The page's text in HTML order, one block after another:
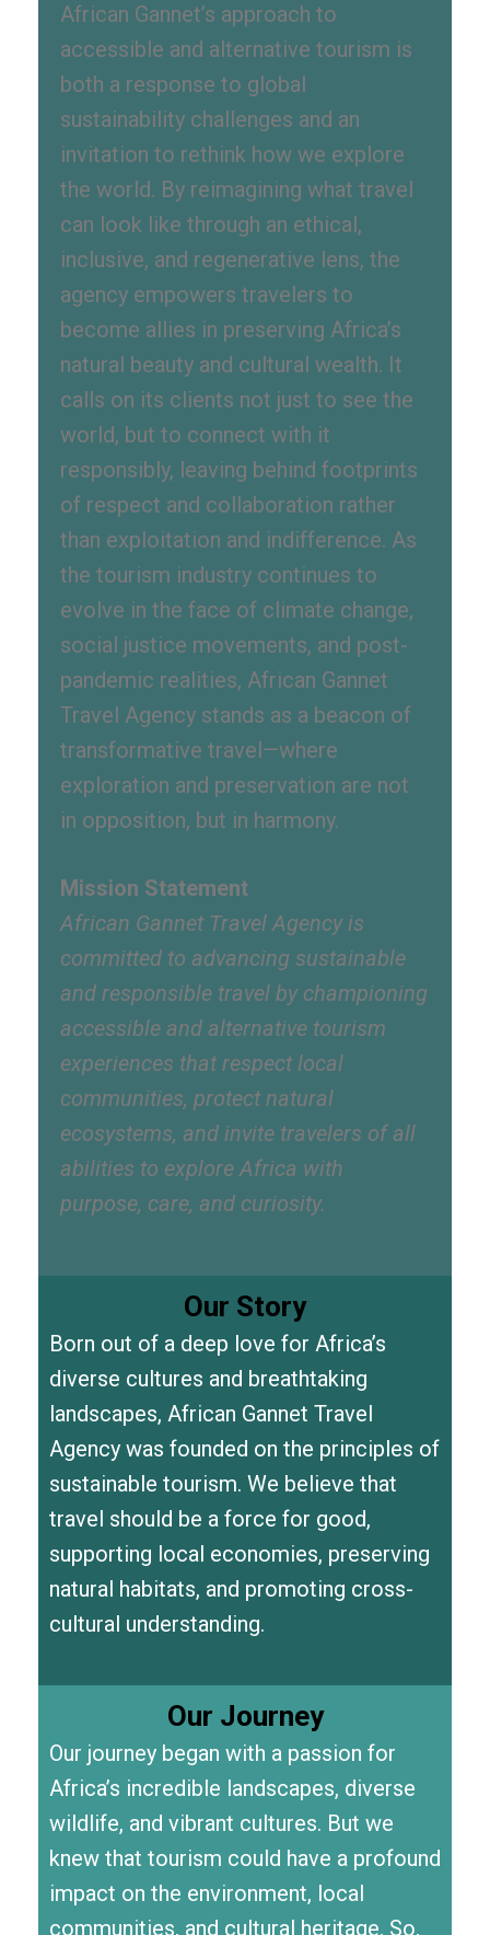
African Gannet’s approach to
accessible and alternative tourism is
both a response to global
sustainability challenges and an
invitation to rethink how we explore
the world. By reimagining what travel
can look like through an ethical,
inclusive, and regenerative lens, the
agency empowers travelers to
become allies in preserving Africa’s
natural beauty and cultural wealth. It
calls on its clients not just to see the
world, but to connect with it
responsibly, leaving behind footprints
of respect and collaboration rather
than exploitation and indifference. As
the tourism industry continues to
evolve in the face of climate change,
social justice movements, and post-
pandemic realities, African Gannet
Travel Agency stands as a beacon of
transformative travel—where
exploration and preservation are not
in opposition, but in harmony.
Mission Statement
African Gannet Travel Agency is
committed to advancing sustainable
and responsible travel by championing
accessible and alternative tourism
experiences that respect local
communities, protect natural
ecosystems, and invite travelers of all
abilities to explore Africa with
purpose, care, and curiosity.
Our Story
Born out of a deep love for Africa’s
diverse cultures and breathtaking
landscapes, African Gannet Travel
Agency was founded on the principles of
sustainable tourism. We believe that
travel should be a force for good,
supporting local economies, preserving
natural habitats, and promoting cross-
cultural understanding.
Our Journey
Our journey began with a passion for
Africa’s incredible landscapes, diverse
wildlife, and vibrant cultures. But we
knew that tourism could have a profound
impact on the environment, local
communities, and cultural heritage. So,